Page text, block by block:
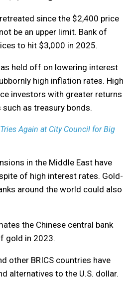
since the $2,400 price
be an upper limit. Bank of
to hit $3,000 in 2025.
held off on lowering interest
high inflation rates. High
investors with greater returns
as treasury bonds.
Again at City Council for Big
in the Middle East have
of high interest rates. Gold-
around the world could also
the Chinese central bank
gold in 2023.
other BRICS countries have
alternatives to the U.S. dollar.